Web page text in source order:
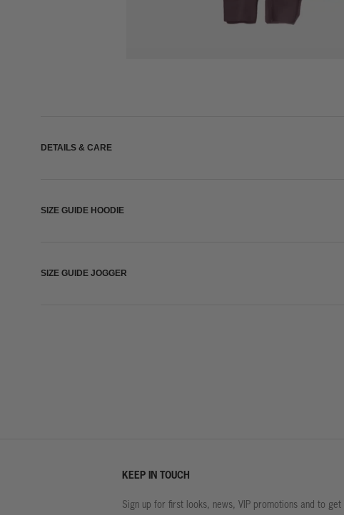
DETAILS & CARE
SIZE GUIDE HOODIE
SIZE GUIDE JOGGER
KEEP IN TOUCH
Sign up for first looks, news, VIP promotions and to get